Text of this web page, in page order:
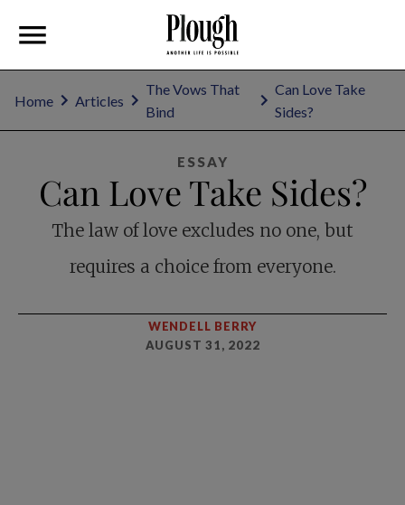
Home Articles
The Vows That
Bind
Can Love Take
Sides?
ESSAY
Can Love Take Sides?
The law of love excludes no one, but
requires a choice from everyone.
WENDELL BERRY
AUGUST 31, 2022